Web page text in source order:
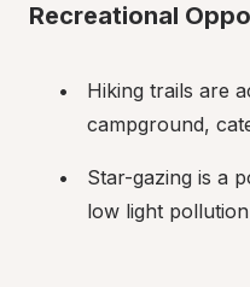
Recreational
Hiking trails are
campground,
Star-gazing is a
low light